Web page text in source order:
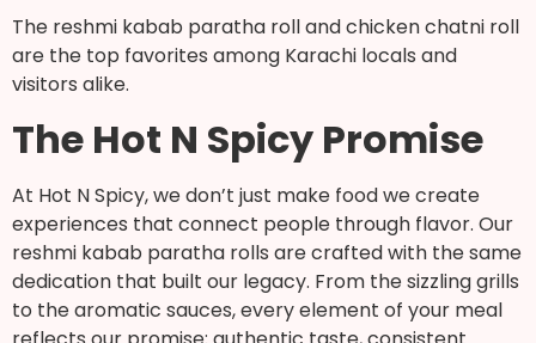
The reshmi kabab paratha roll and chicken chatni roll
are the top favorites among Karachi locals and
visitors alike.
The Hot N Spicy Promise
At Hot N Spicy, we don’t just make food we create
experiences that connect people through flavor. Our
reshmi kabab paratha rolls are crafted with the same
dedication that built our legacy. From the sizzling grills
to the aromatic sauces, every element of your meal